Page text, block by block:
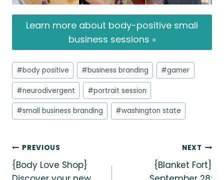
Learn more about body-positive small
business sessions »
Post
Tags:
#body positive #business branding #gamer
#neurodivergent #portrait session
#small business branding #washington state
Post
navigation
PREVIOUS
{Body Love Shop}
NEXT
{Blanket Fort}